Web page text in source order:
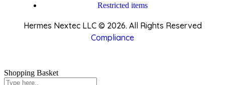
Restricted items
Hermes Nextec LLC © 2026. All Rights Reserved
Compliance
Shopping Basket